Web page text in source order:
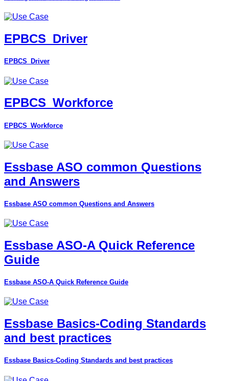
EPBCS_Driver
EPBCS_Driver
EPBCS_Workforce
EPBCS_Workforce
Essbase ASO common Questions
and Answers
Essbase ASO common Questions and Answers
Essbase ASO-A Quick Reference
Guide
Essbase ASO-A Quick Reference Guide
Essbase Basics-Coding Standards
and best practices
Essbase Basics-Coding Standards and best practices